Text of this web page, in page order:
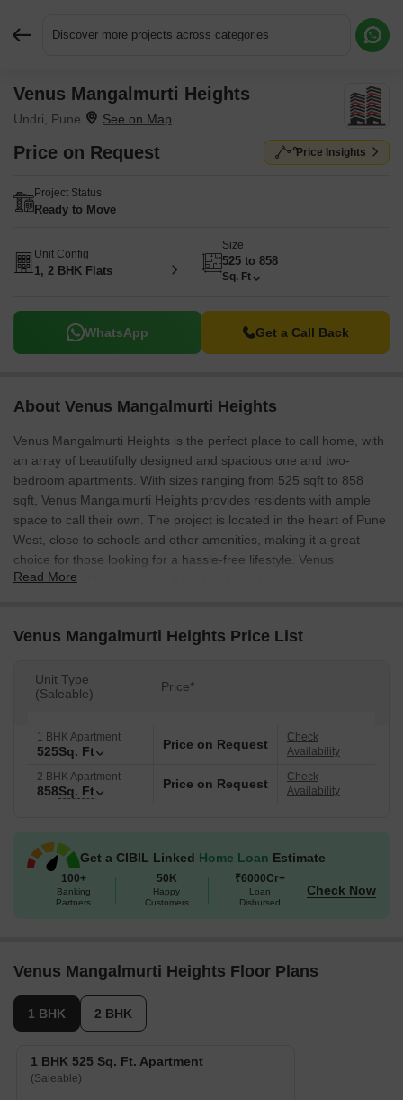
Discover more projects across categories
Venus Mangalmurti Heights
Undri, Pune
Price on Request Price Insights
Project Status
Ready to Move
Unit Config
1, 2 BHK Flats
Size
525 to 858
Sq. Ft
WhatsApp Get a Call Back
About Venus Mangalmurti Heights
Venus Mangalmurti Heights is the perfect place to call home, with
an array of beautifully designed and spacious one and two-
bedroom apartments. With sizes ranging from 525 sqft to 858
sqft, Venus Mangalmurti Heights provides residents with ample
space to call their own. The project is located in the heart of Pune
West, close to schools and other amenities, making it a great
choice for those looking for a hassle-free lifestyle. Venus
Mangalmurti Heights offers a host of amenities such as a
Read More
Venus Mangalmurti Heights Price List
Unit Type
(Saleable)
Price*
1 BHK Apartment
525Sq. Ft Price on Request
Check
Availability
2 BHK Apartment
858Sq. Ft Price on Request
Check
Availability
Get a CIBIL Linked Home Loan Estimate
100+
Banking
Partners
50K
Happy
Customers
₹6000Cr+
Loan
Disbursed
Check Now
Venus Mangalmurti Heights Floor Plans
1 BHK 2 BHK
1 BHK 525 Sq. Ft. Apartment
(Saleable)
Request More Information or a Callback